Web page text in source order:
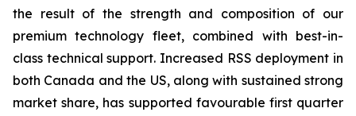
the result of the strength and composition of our
premium technology fleet, combined with best-in-
class technical support. Increased RSS deployment in
both Canada and the US, along with sustained strong
market share, has supported favourable first quarter